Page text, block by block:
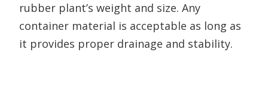
rubber plant’s weight and size. Any
container material is acceptable as long as
it provides proper drainage and stability.